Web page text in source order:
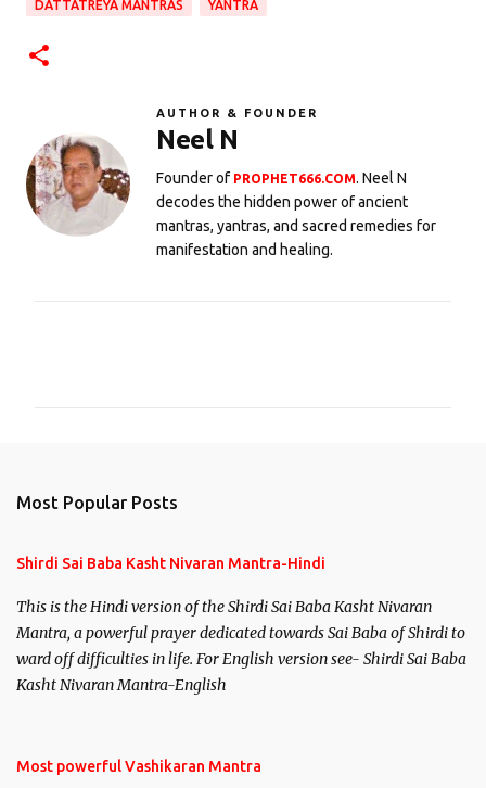
DATTATREYA MANTRAS YANTRA
AUTHOR & FOUNDER
Neel N
Founder of PROPHET666.COM. Neel N
decodes the hidden power of ancient
mantras, yantras, and sacred remedies for
manifestation and healing.
Most Popular Posts
Shirdi Sai Baba Kasht Nivaran Mantra-Hindi
This is the Hindi version of the Shirdi Sai Baba Kasht Nivaran
Mantra, a powerful prayer dedicated towards Sai Baba of Shirdi to
ward off difficulties in life. For English version see- Shirdi Sai Baba
Kasht Nivaran Mantra-English
Most powerful Vashikaran Mantra